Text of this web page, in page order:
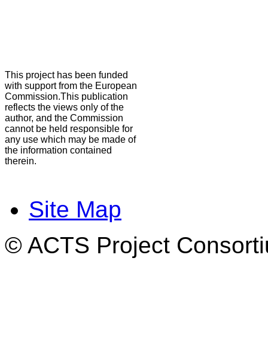
This project has been funded
with support from the European
Commission.This publication
reflects the views only of the
author, and the Commission
cannot be held responsible for
any use which may be made of
the information contained
therein.
Site Map
© ACTS Project